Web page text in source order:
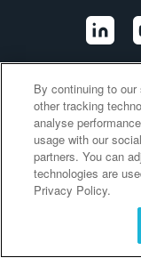
By continuing to
other tracking
analyse
usage with our
partners. You can
technologies are
Privacy Policy.